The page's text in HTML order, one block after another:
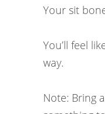
Your sit
You’ll feel
way.
Note: Bring